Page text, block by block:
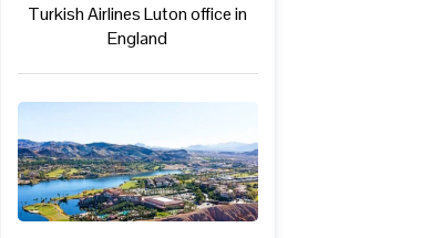
Turkish Airlines Luton office in
England